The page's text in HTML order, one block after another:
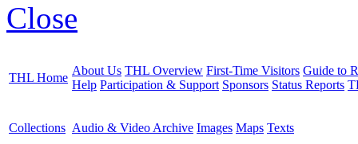
Close
THL Home
About Us THL Overview First-Time Visitors Guide to
Help Participation & Support Sponsors Status Reports
Collections Audio & Video Archive Images Maps Texts